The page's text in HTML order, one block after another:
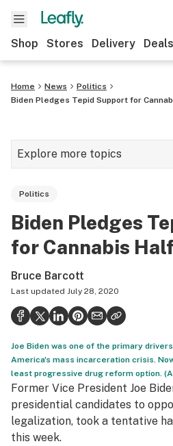
Shop Stores Delivery Deals
Home News
Politics
Biden Pledges Tepid Support for
Explore more topics
Strains & products
Growing
Health
Science & tech
Leafly USA
Podcasts
Learn
Politics
Biden Pledges
for Cannabis
Bruce Barcott
Last updated July 28, 2020
Joe Biden was one of the primary
America's mass incarceration crisis.
least progressive drug reform option.
Former Vice President Joe
presidential candidates to
legalization, took a tentative
this week.